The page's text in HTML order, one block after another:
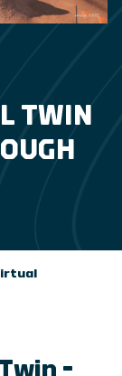
TWIN
–